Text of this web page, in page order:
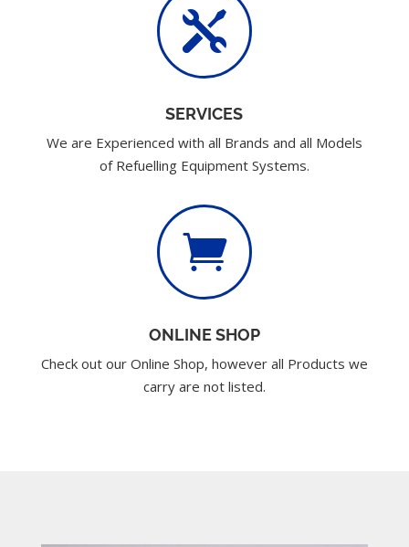

SERVICES
We are Experienced with all Brands and all Models
of Refuelling Equipment Systems.

ONLINE SHOP
Check out our Online Shop, however all Products we
carry are not listed.